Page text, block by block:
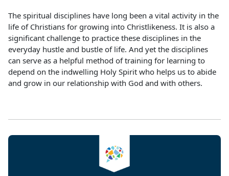
The spiritual disciplines have long been a vital activity in the
life of Christians for growing into Christlikeness. It is also a
significant challenge to practice these disciplines in the
everyday hustle and bustle of life. And yet the disciplines
can serve as a helpful method of training for learning to
depend on the indwelling Holy Spirit who helps us to abide
and grow in our relationship with God and with others.